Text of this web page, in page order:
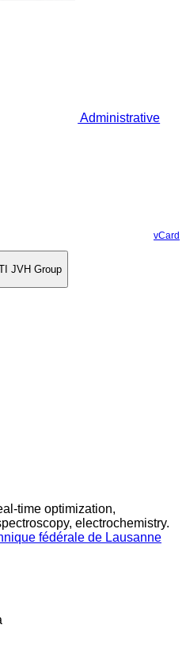
Administrative
vCard
JVH Group
time optimization,
electrochemistry.